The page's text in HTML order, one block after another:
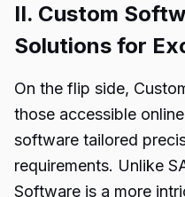
II. Custom
Solutions for
On the flip side,
those accessible
software tailored
requirements. Unlike
Software is a more